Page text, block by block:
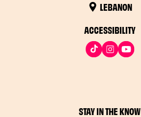
LEBANON
ACCESSIBILITY
STAY IN THE KNOW